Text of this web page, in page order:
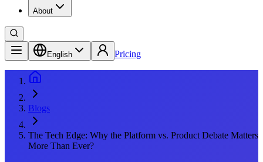
About
English Pricing
Blogs
The Tech Edge: Why the Platform vs. Product Debate Matters
More Than Ever?